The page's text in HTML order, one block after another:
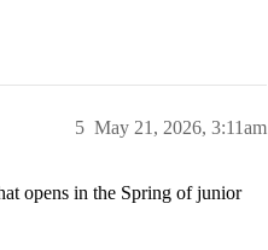
May 21, 2026, 3:11am
5
opens in the Spring of junior